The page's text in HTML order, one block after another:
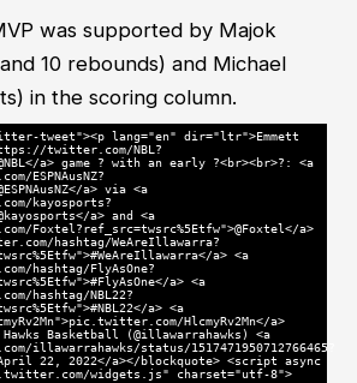
was supported by Majok
10 rebounds) and Michael
in the scoring column.
tweet"><p lang="en" dir="ltr">Emmett
twitter.com/NBL?
a> game ? with an early ?<br><br>?: <a
ESPNAusNZ?
a> via <a
kayosports?
a> and <a
Foxtel?ref_src=twsrc%5Etfw">@Foxtel</a>
hashtag/WeAreIllawarra?
a> <a
hashtag/FlyAsOne?
a> <a
hashtag/NBL22?
a> <a
HlcmyRv2Mn</a>
Basketball (@illawarrahawks) <a
illawarrahawks/status/1517471950712766465?
22, 2022</a></blockquote> <script async
widgets.js" charset="utf-8">